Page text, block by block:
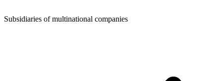
Subsidiaries of multinational companies